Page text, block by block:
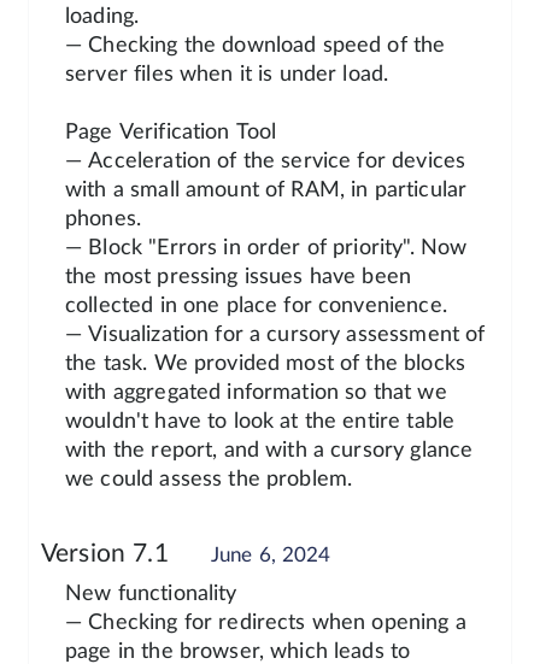
loading.
— Checking the download speed of the
server files when it is under load.
Page Verification Tool
— Acceleration of the service for devices
with a small amount of RAM, in particular
phones.
— Block "Errors in order of priority". Now
the most pressing issues have been
collected in one place for convenience.
— Visualization for a cursory assessment of
the task. We provided most of the blocks
with aggregated information so that we
wouldn't have to look at the entire table
with the report, and with a cursory glance
we could assess the problem.
Version 7.1 June 6, 2024
New functionality
— Checking for redirects when opening a
page in the browser, which leads to